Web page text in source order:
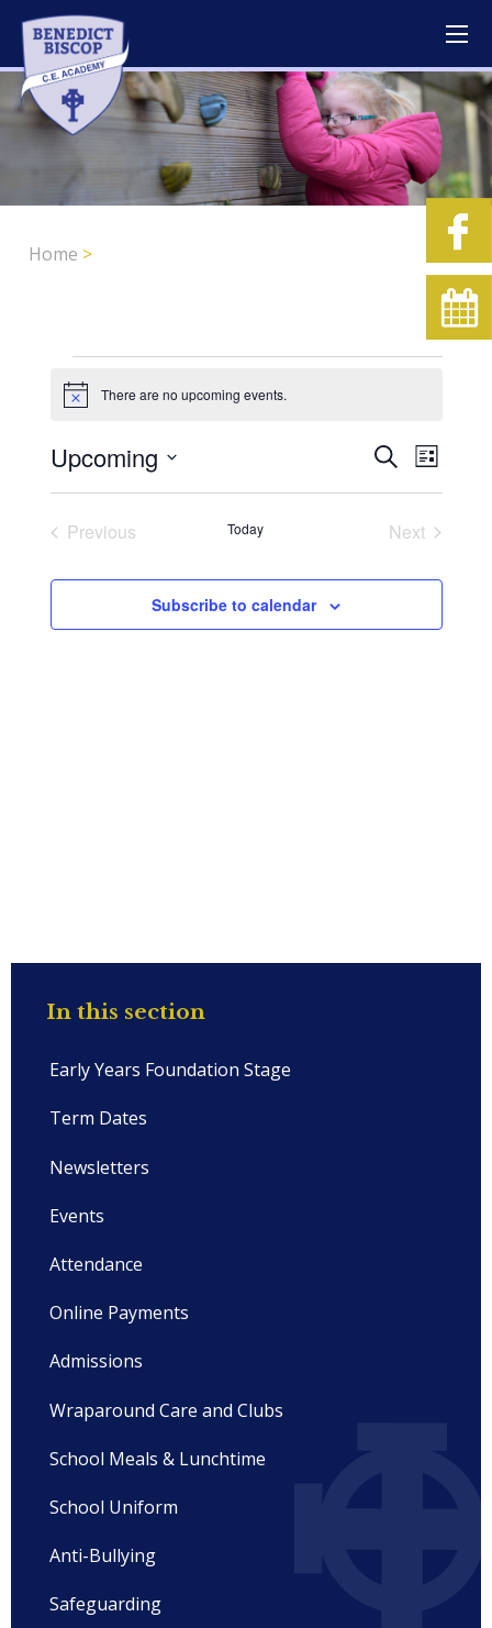
Home >
Events
Notice There are no upcoming events.
Events
Search
Views
Navigation
SearchEvent
List
Upcoming
Select
Previous
Today
Next
Subscribe to calendar
In this section
Early Years Foundation Stage
Term Dates
Newsletters
Events
Attendance
Online Payments
Admissions
Wraparound Care and Clubs
School Meals & Lunchtime
School Uniform
Anti-Bullying
Safeguarding